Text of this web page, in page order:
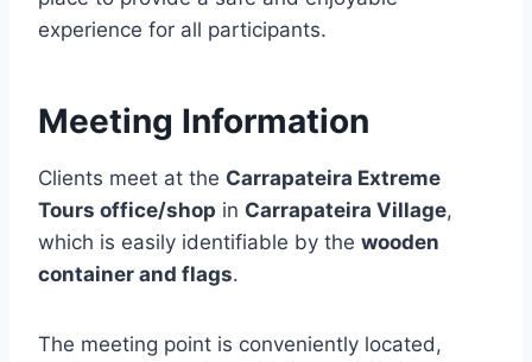
experience for all participants.
Meeting Information
Clients meet at the Carrapateira Extreme
Tours office/shop in Carrapateira Village,
which is easily identifiable by the wooden
container and flags.
The meeting point is conveniently located,